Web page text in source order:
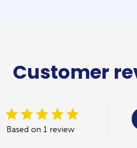
Customer
Based on 1 review